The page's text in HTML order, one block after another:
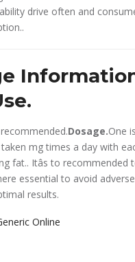
drive often and
Dosage.One
mg times a day with
fat.. Itâs to recommended
essential to avoid
results.